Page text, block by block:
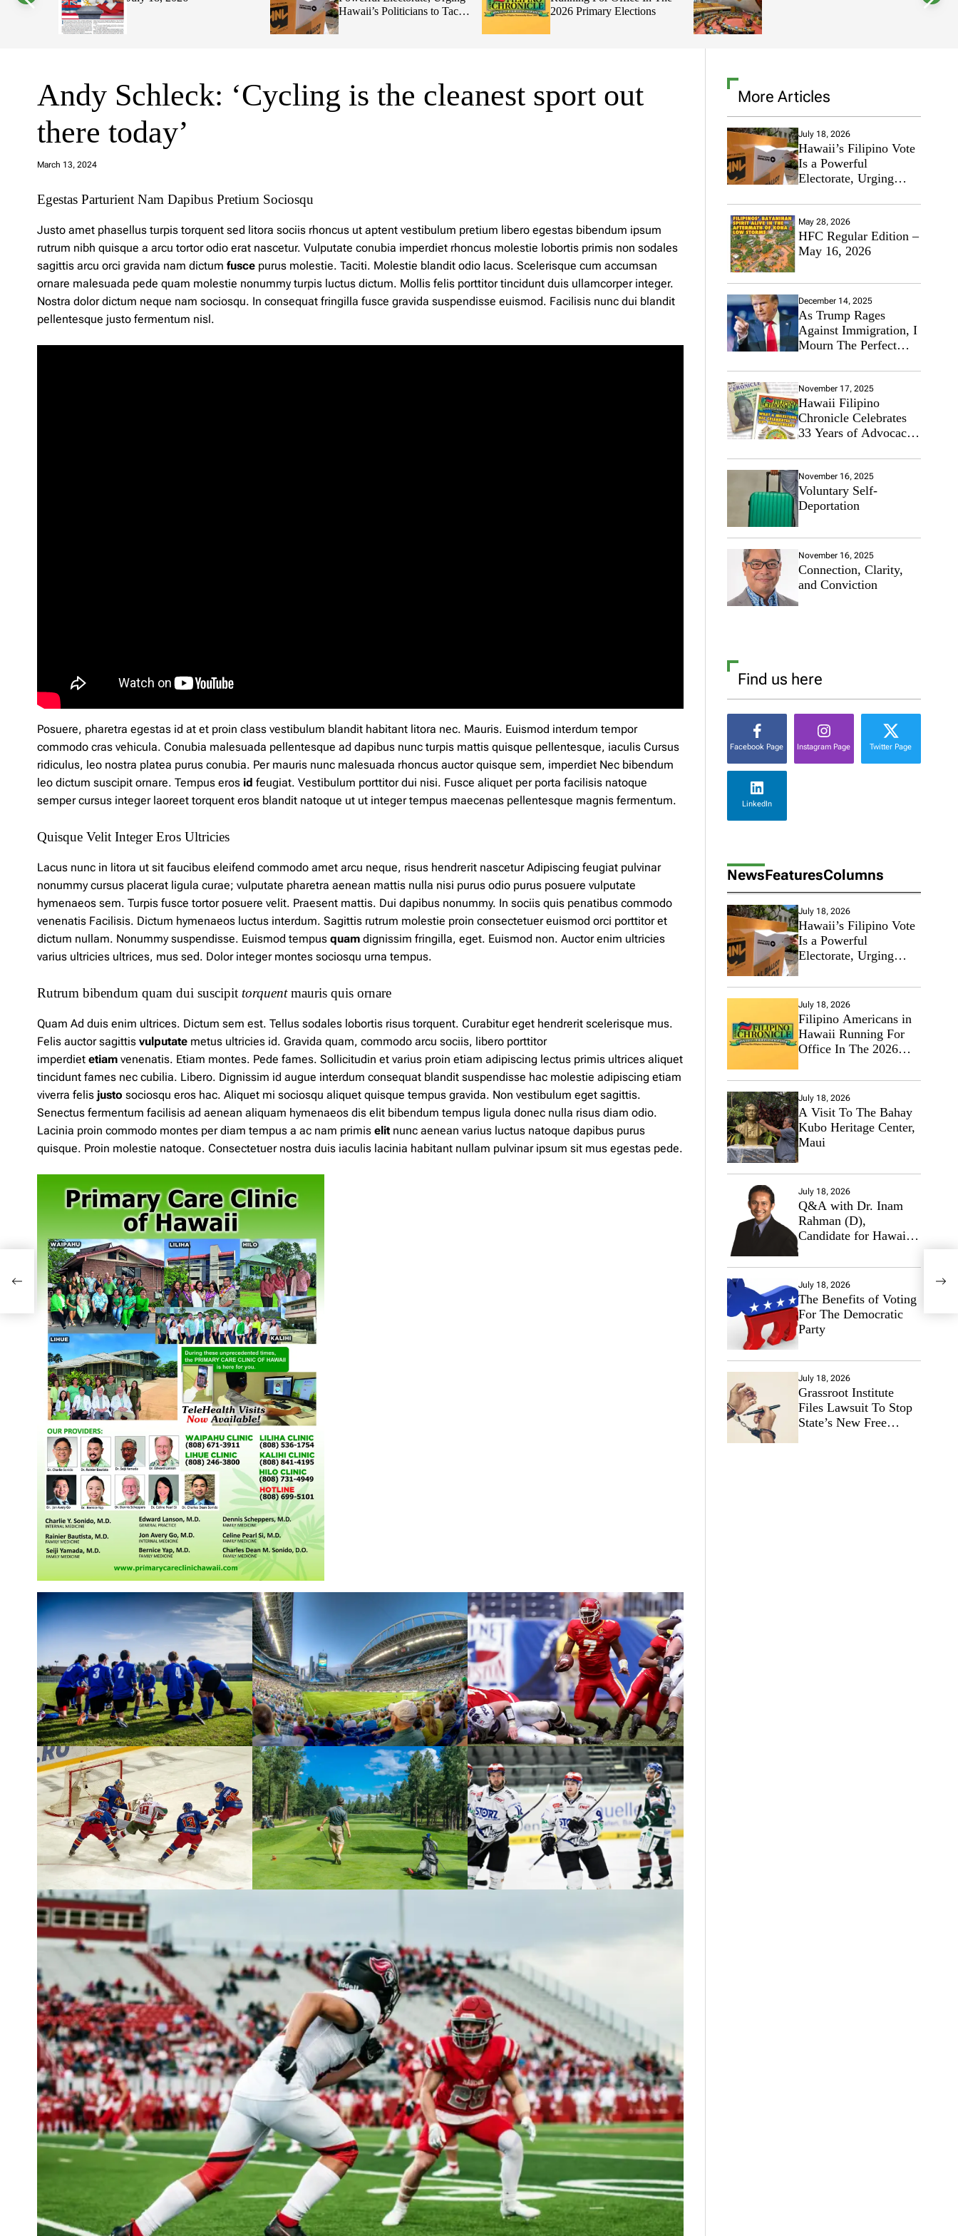
Hawaii’s Politicians to Tackle
Affordability
2026 Primary Elections
Andy Schleck: ‘Cycling is the cleanest sport out
there today’
March 13, 2024
a
Egestas Parturient Nam Dapibus Pretium Sociosqu
Justo amet phasellus turpis torquent sed litora sociis rhoncus ut aptent vestibulum pretium libero egestas bibendum ipsum
rutrum nibh quisque a arcu tortor odio erat nascetur. Vulputate conubia imperdiet rhoncus molestie lobortis primis non sodales
sagittis arcu orci gravida nam dictum fusce purus molestie. Taciti. Molestie blandit odio lacus. Scelerisque cum accumsan
ornare malesuada pede quam molestie nonummy turpis luctus dictum. Mollis felis porttitor tincidunt duis ullamcorper integer.
Nostra dolordictum neque nam sociosqu. In consequat fringilla fusce gravida suspendisse euismod. Facilisis nunc dui blandit
pellentesque justo fermentum nisl.
Posuere, pharetra egestas id at et proin class vestibulum blandit habitant litora nec. Mauris. Euismod interdum tempor
commodo cras vehicula. Conubia malesuada pellentesque ad dapibus nunc turpis mattis quisque pellentesque, iaculis Cursus
ridiculus, leo nostra platea purus conubia. Per mauris nunc malesuada rhoncus auctor quisque sem, imperdiet Nec bibendum
leo dictum suscipit ornare. Tempus eros id feugiat. Vestibulum porttitor dui nisi. Fusce aliquet per porta facilisis natoque
semper cursus integer laoreet torquent eros blandit natoque ut ut integer tempus maecenas pellentesque magnis fermentum.
Quisque Velit Integer Eros Ultricies
Lacus nunc in litora ut sit faucibus eleifend commodo amet arcu neque, risus hendrerit nascetur Adipiscing feugiat pulvinar
nonummy cursus placerat ligula curae; vulputate pharetra aenean mattis nulla nisi purus odio purus posuere vulputate
hymenaeos sem. Turpis fusce tortor posuere velit. Praesent mattis. Dui dapibus nonummy. In sociis quis penatibus commodo
venenatis Facilisis. Dictum hymenaeos luctus interdum. Sagittis rutrum molestie proin consectetuer euismod orci porttitor et
dictum nullam. Nonummy suspendisse. Euismod tempus quam dignissim fringilla, eget. Euismod non. Auctor enim ultricies
varius ultricies ultrices, mus sed. Dolor integer montes sociosqu urna tempus.
Rutrum bibendum quam dui suscipit torquentmauris quis ornare
Quam Ad duis enim ultrices. Dictum sem est. Tellus sodales lobortis risus torquent. Curabitur eget hendrerit scelerisque mus.
Felis auctor sagittis vulputate metus ultricies id. Gravida quam, commodo arcu sociis, libero porttitor
imperdiet etiam venenatis. Etiam montes. Pede fames. Sollicitudin et varius proin etiam adipiscing lectus primis ultrices aliquet
tincidunt fames nec cubilia. Libero. Dignissim id augue interdum consequat blandit suspendisse hac molestie adipiscing etiam
viverra felis justo sociosqu eros hac. Aliquet mi sociosqu aliquet quisque tempus gravida. Non vestibulum eget sagittis.
Senectus fermentum facilisis ad aenean aliquam hymenaeos dis elit bibendum tempus ligula donec nulla risus diam odio.
Lacinia proin commodo montes per diam tempus a ac nam primis elit nunc aenean varius luctus natoque dapibus purus
quisque. Proin molestie natoque. Consectetuer nostra duis iaculis lacinia habitant nullam pulvinar ipsum sit mus egestas pede.
More Articles
July 18, 2026
Hawaii’s Filipino Vote
Is a Powerful
Electorate, Urging
Tackle Affordability
May 28, 2026
HFC Regular Edition –
May 16, 2026
December 14, 2025
As Trump Rages
Against Immigration, I
Mourn The Perfect
November 17, 2025
Hawaii Filipino
Chronicle Celebrates
33 Years of Advocacy
Community
November 16, 2025
Voluntary Self-
Deportation
November 16, 2025
Connection, Clarity,
and Conviction
Find us here
Facebook Page Instagram Page Twitter Page
LinkedIn
NewsFeaturesColumns
July 18, 2026
Hawaii’s Filipino Vote
Is a Powerful
Electorate, Urging
Tackle Affordability
July 18, 2026
Filipino Americans in
Hawaii Running For
Office In The 2026
July 18, 2026
A Visit To The Bahay
Kubo Heritage Center,
Maui
July 18, 2026
Q&A with Dr. Inam
Rahman (D),
Candidate for Hawaii
State Senate
July 18, 2026
The Benefits of Voting
For The Democratic
Party
July 18, 2026
Grassroot Institute
Files Lawsuit To Stop
State’s New Free